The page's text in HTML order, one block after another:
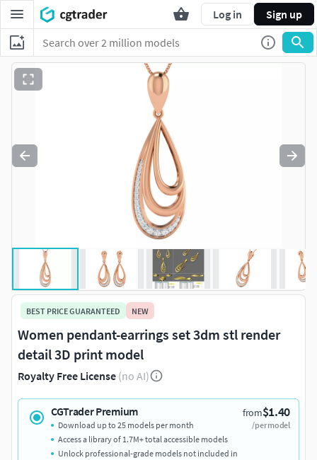
Log in Sign up
BEST PRICE GUARANTEED NEW
Women pendant-earrings set 3dm stl render
detail 3D print model
Royalty Free License (no AI)
CGTrader Premium from$1.40
/per model
Download up to 25 models per month
Access a library of 1.7M+ total accessible models
Unlock professional-grade models not included in